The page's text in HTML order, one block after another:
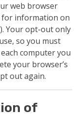
web browser
for information on
Your opt-out only
so you must
computer you
your browser’s
out again.
of